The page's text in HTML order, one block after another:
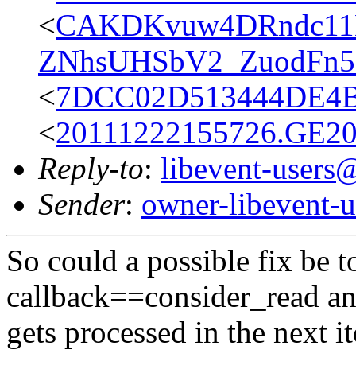
<
<
<
Reply-to: libevent-
Sender: owner-libevent-
So could a possible fix be
callback==consider_read
gets processed in the next